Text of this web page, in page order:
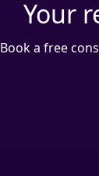
Your
Book a free